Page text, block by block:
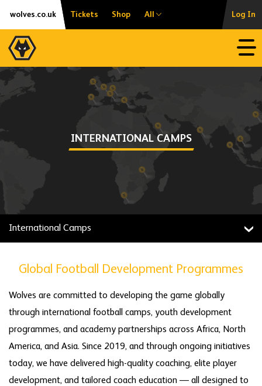
Skip
content
Accessibility
wolves.co.uk Tickets Shop All Log In
INTERNATIONAL CAMPS
International Camps
Global Football Development Programmes
Wolves are committed to developing the game globally
through international football camps, youth development
programmes, and academy partnerships across Africa, North
America, and Asia. Since 2019, and through ongoing initiatives
today, we have delivered high-quality coaching, elite player
development, and tailored coach education — all designed to